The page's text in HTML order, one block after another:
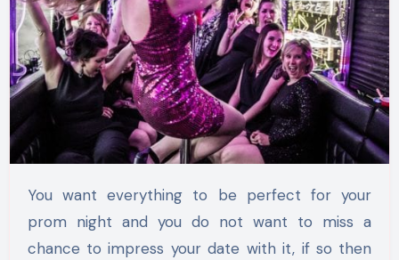
You want everything to be perfect for your
prom night and you do not want to miss a
chance to impress your date with it, if so then